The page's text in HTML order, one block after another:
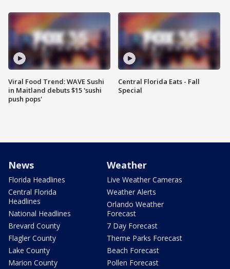
Viral Food Trend: WAVE Sushi
in Maitland debuts $15 'sushi
push pops'
Central Florida Eats - Fall
Special
News
Florida Headlines
Central Florida
Headlines
National Headlines
Brevard County
Flagler County
Lake County
Marion County
Weather
Live Weather Cameras
Weather Alerts
Orlando Weather
Forecast
7 Day Forecast
Theme Parks Forecast
Beach Forecast
Pollen Forecast